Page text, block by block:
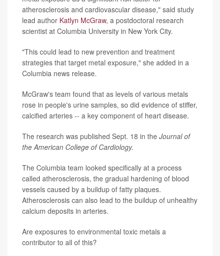
atherosclerosis and cardiovascular disease," said study
lead author Katlyn McGraw, a postdoctoral research
scientist at Columbia University in New York City.
"This could lead to new prevention and treatment
strategies that target metal exposure," she added in a
Columbia news release.
McGraw's team found that as levels of various metals
rose in people's urine samples, so did evidence of stiffer,
calcified arteries -- a key component of heart disease.
The research was published Sept. 18 in the Journal of
the American College of Cardiology.
The Columbia team looked specifically at a process
called atherosclerosis, the gradual hardening of blood
vessels caused by a buildup of fatty plaques.
Atherosclerosis can also lead to the buildup of unhealthy
calcium deposits in arteries.
Are exposures to environmental toxic metals a
contributor to all of this?